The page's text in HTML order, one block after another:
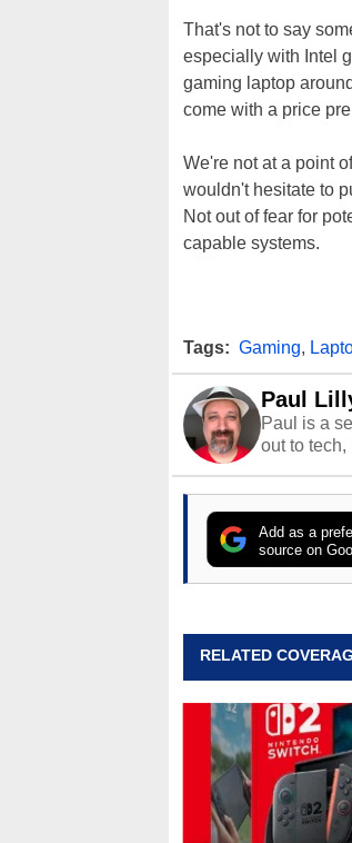
That's not to say
especially with Intel
gaming laptop
come with a price
We're not at a point
wouldn't hesitate to
Not out of fear for
capable systems.
Tags: Gaming,
Paul
Paul is a
out to
Add as a
source on
RELATED